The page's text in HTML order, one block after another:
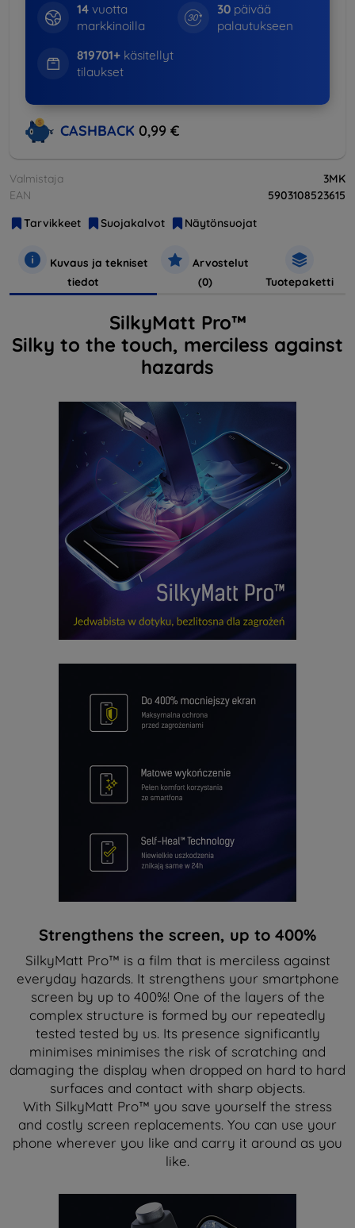
14vuotta
markkinoilla
30 päivää
palautukseen
819701+käsitellyt
tilaukset
CASHBACK 0,99 €
Valmistaja
3MK
EAN
5903108523615
Tarvikkeet
Suojakalvot Näytönsuojat
Kuvaus ja tekniset
tiedot
Arvostelut
(0)
Tuotepaketti
SilkyMatt Pro™
Silky to the touch, merciless against
hazards
Strengthens the screen, up to 400%
SilkyMatt Pro™ is a film that is merciless against
everyday hazards. It strengthens your smartphone
screen by up to 400%! One of the layers of the
complex structure is formed by our repeatedly
tested tested by us. Its presence significantly
minimises minimises the risk of scratching and
damaging the display when dropped on hard to hard
surfaces and contact with sharp objects.
With SilkyMatt Pro™ you save yourself the stress
and costly screen replacements. You can use your
phone wherever you like and carry it around as you
like.